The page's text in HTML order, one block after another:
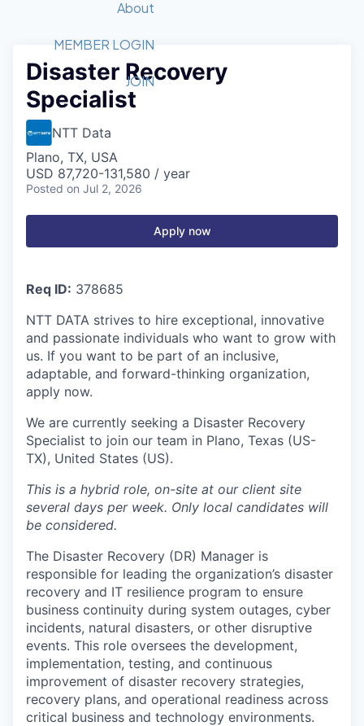
Member Login
Get Involved
Forum
Golf Tournament
Luncheon Series
Startup Summit
Recipients
2026 Award Categories
Fast Tech
Judges
Job Board
STEM
Donate to STEM
Tech Titans Foundation
About
What We Do
Advocacy
Board of Directors
Tech Titans Blog
MEMBER LOGIN
JOIN
Disaster Recovery
Specialist
NTT Data
Plano, TX, USA
USD 87,720-131,580 / year
Posted on Jul 2, 2026
Apply now
Req ID: 378685
NTT DATA strives to hire exceptional, innovative
and passionate individuals who want to grow with
us. If you want to be part of an inclusive,
adaptable, and forward-thinking organization,
apply now.
We are currently seeking a Disaster Recovery
Specialist to join our team in Plano, Texas (US-
TX), United States (US).
This is a hybrid role, on-site at our client site
several days per week. Only local candidates will
be considered.
The Disaster Recovery (DR) Manager is
responsible for leading the organization’s disaster
recovery and IT resilience program to ensure
business continuity during system outages, cyber
incidents, natural disasters, or other disruptive
events. This role oversees the development,
implementation, testing, and continuous
improvement of disaster recovery strategies,
recovery plans, and operational readiness across
critical business and technology environments.